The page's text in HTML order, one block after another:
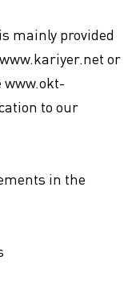
mainly provided
or
www.okt-
to our
in the